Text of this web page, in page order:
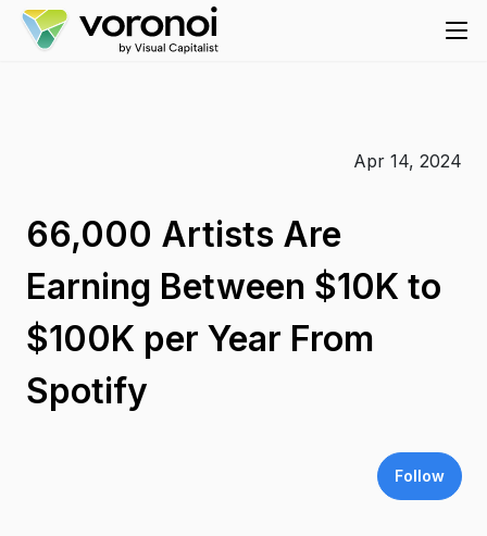
Apr 14, 2024
66,000 Artists Are
Earning Between $10K to
$100K per Year From
Spotify
Follow